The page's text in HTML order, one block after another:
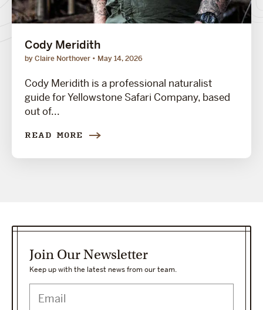
Cody Meridith
by Claire Northover May 14, 2026
Cody Meridith is a professional naturalist
guide for Yellowstone Safari Company, based
out of...
READ MORE
Join Our Newsletter
Keep up with the latest news from our team.